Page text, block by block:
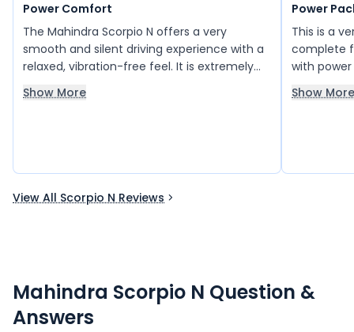
Power Comfort
The Mahindra Scorpio N offers a very
smooth and silent driving experience with a
relaxed, vibration-free feel. It is extremely
comfortable on the road and delivers a
refined ride quality. With low maintenance
designed and impressive, and overall it feels
Show More
Power
This is a
complete
with
money,
Show More
View All Scorpio N Reviews
Mahindra Scorpio N Question &
Answers